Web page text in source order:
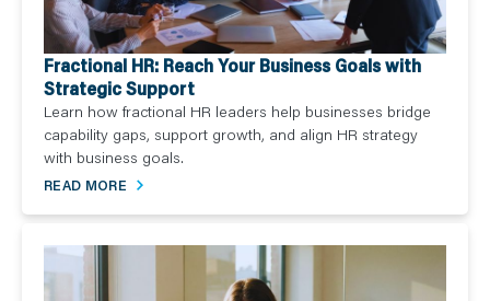
Fractional HR: Reach Your Business Goals with
Strategic Support
Learn how fractional HR leaders help businesses bridge
capability gaps, support growth, and align HR strategy
with business goals.
READ MORE